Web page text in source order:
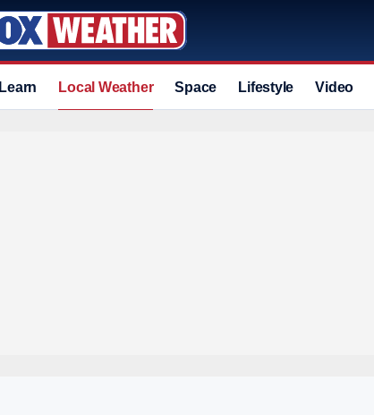
Learn Local Weather Space Lifestyle Video